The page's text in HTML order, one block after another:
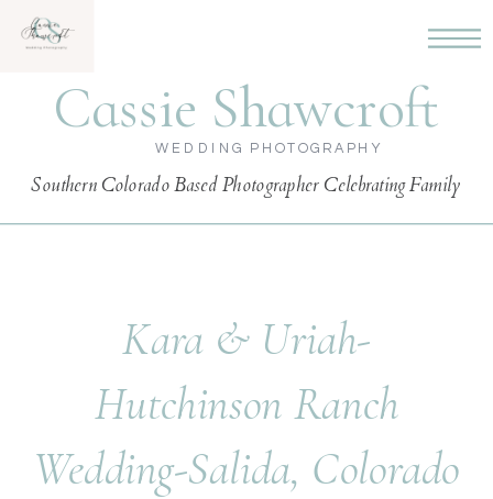
WEDDING PHOTOGRAPHY
Cassie Shawcroft
Southern Colorado Based Photographer Celebrating Family
Kara & Uriah-
Hutchinson Ranch
Wedding-Salida, Colorado